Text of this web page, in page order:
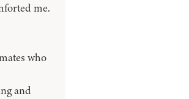
me.
who
and